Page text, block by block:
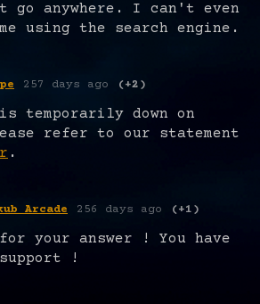
go anywhere. I can't even
using the search engine.
257 days ago (+2)
is temporarily down on
refer to our statement
.
Arcade 256 days ago (+1)
your answer ! You have
!